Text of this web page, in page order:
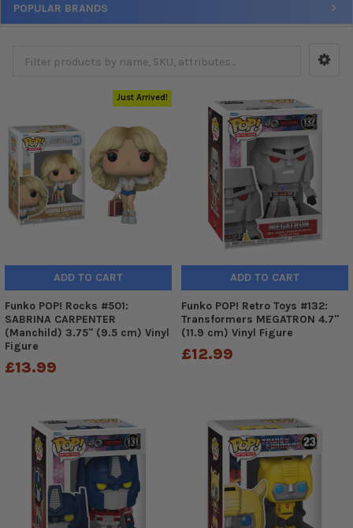
POPULAR BRANDS
Just Arrived!
ADD TO CART
Funko POP! Rocks #501:
SABRINA CARPENTER
(Manchild) 3.75" (9.5 cm) Vinyl
Figure
£13.99
ADD TO CART
Funko POP! Retro Toys #132:
Transformers MEGATRON 4.7"
(11.9 cm) Vinyl Figure
£12.99